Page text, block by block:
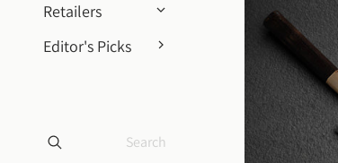
Retailers
Editor's Picks